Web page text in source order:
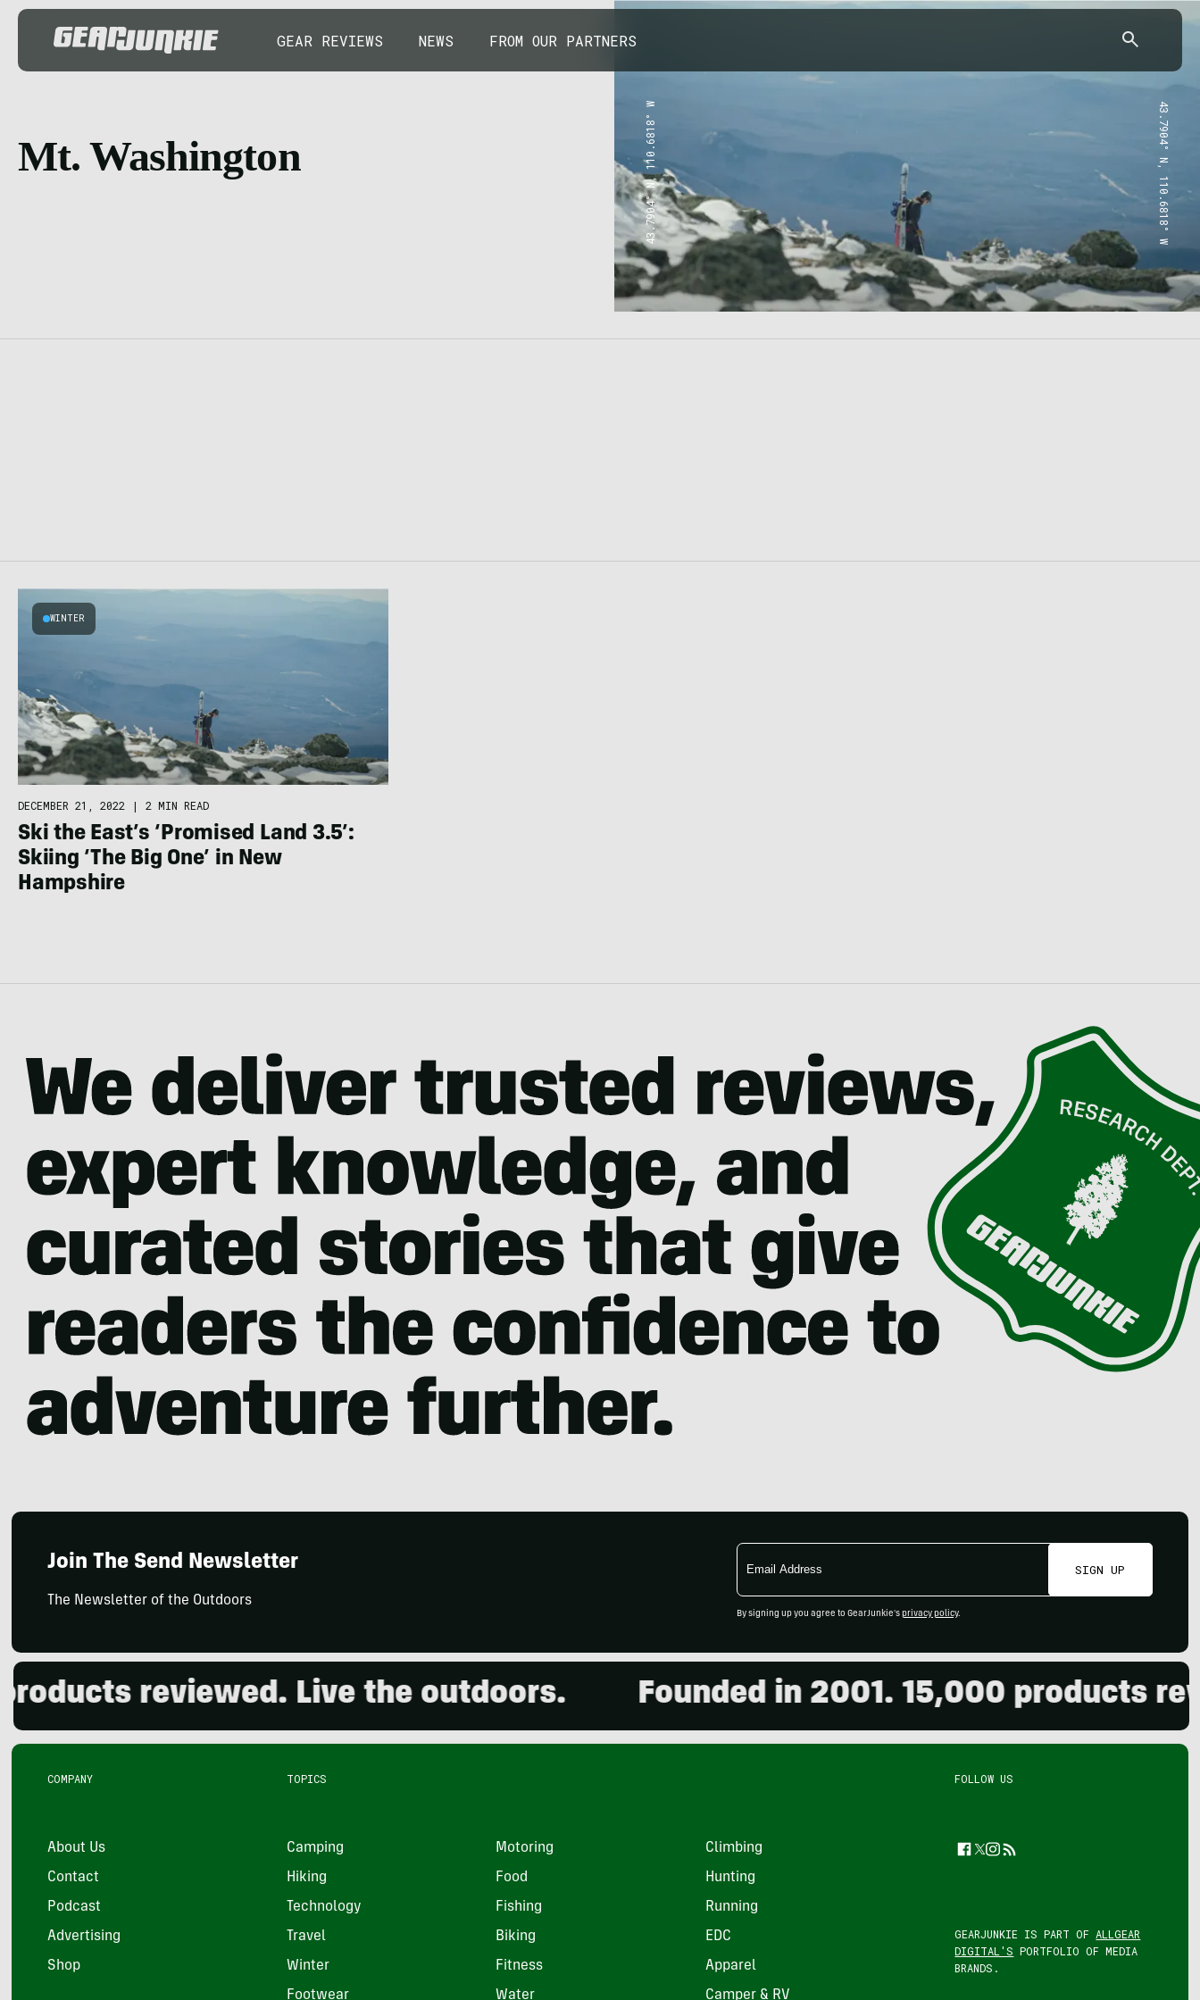
GEAR REVIEWS NEWS FROM OUR PARTNERS
Mt. Washington 43.7904° N, 110.6818° W 43.7904° N, 110.6818° W
WINTER
DECEMBER 21, 2022 | 2 MIN READ
Ski the East’s ‘Promised Land 3.5’:
Skiing ‘The Big One’ in New
Hampshire
Join The Send Newsletter
The Newsletter of the Outdoors
Email
Address
SIGN UP
By signing up you agree to GearJunkie's privacy policy.
reviewed. Live the outdoors. Founded in 2001. 15,000 products
COMPANY
About Us
Contact
Podcast
Advertising
Shop
TOPICS
Camping Motoring Climbing
Hiking Food Hunting
Technology Fishing Running
Travel Biking EDC
Winter Fitness Apparel
Footwear Water Camper & RV
FOLLOW US
Facebook
Twitter
Instagram
Feed
GEARJUNKIE IS PART OF ALLGEAR
DIGITAL'S PORTFOLIO OF MEDIA
BRANDS.